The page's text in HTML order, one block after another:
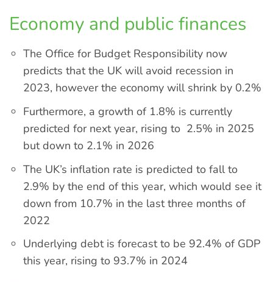
Economy and public finances
The Office for Budget Responsibility now
predicts that the UK will avoid recession in
2023, however the economy will shrink by 0.2%
Furthermore, a growth of 1.8% is currently
predicted for next year, rising to 2.5% in 2025
but down to 2.1% in 2026
The UK’s inflation rate is predicted to fall to
2.9% by the end of this year, which would see it
down from 10.7% in the last three months of
2022
Underlying debt is forecast to be 92.4% of GDP
this year, rising to 93.7% in 2024